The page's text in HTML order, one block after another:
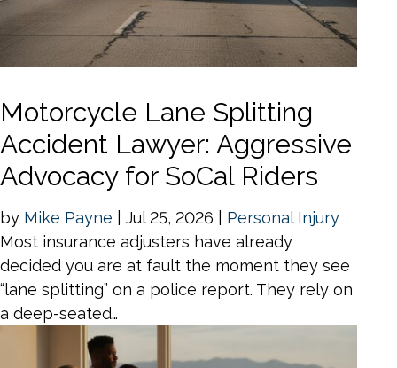
Motorcycle Lane Splitting
Accident Lawyer: Aggressive
Advocacy for SoCal Riders
by Mike Payne Jul 25, 2026
Personal Injury
Most insurance adjusters have already
decided you are at fault the moment they see
“lane splitting” on a police report. They rely on
a deep-seated…